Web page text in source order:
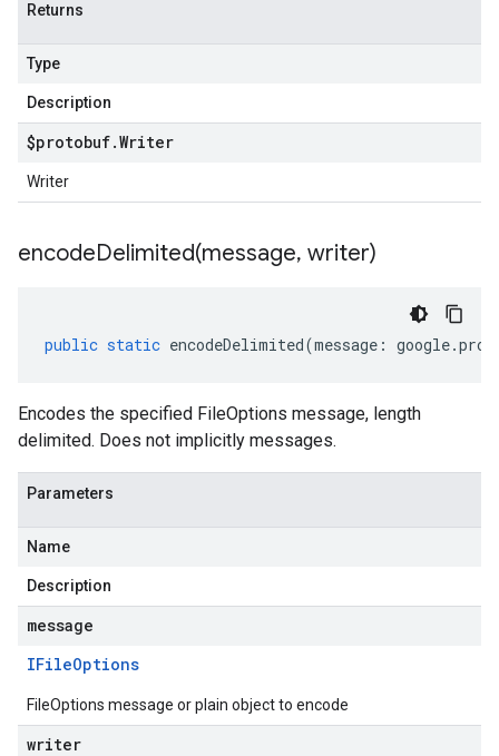
Returns
Type
Description
$protobuf.Writer
Writer
encodeDelimited(message, writer)
public static encodeDelimited(message : google.
Encodes the specified FileOptions message, length
delimited. Does not implicitly messages.
Parameters
Name
Description
message
IFileOptions
FileOptions message or plain object to encode
writer